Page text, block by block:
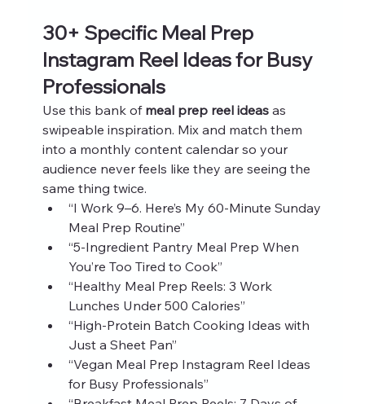
30+ Specific Meal Prep
Instagram Reel Ideas for Busy
Professionals
Use this bank of meal prep reel ideas as
swipeable inspiration. Mix and match them
into a monthly content calendar so your
audience never feels like they are seeing the
same thing twice.
“I Work 9–6. Here’s My 60‑Minute Sunday
Meal Prep Routine”
“5‑Ingredient Pantry Meal Prep When
You’re Too Tired to Cook”
“Healthy Meal Prep Reels: 3 Work
Lunches Under 500 Calories”
“High‑Protein Batch Cooking Ideas with
Just a Sheet Pan”
“Vegan Meal Prep Instagram Reel Ideas
for Busy Professionals”